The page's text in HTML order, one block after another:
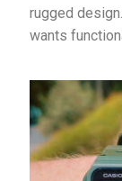
rugged
wants